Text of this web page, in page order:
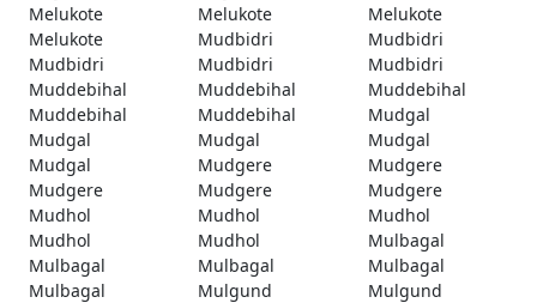
Melukote
Melukote
Melukote
Melukote
Mudbidri
Mudbidri
Mudbidri
Mudbidri
Mudbidri
Muddebihal
Muddebihal
Muddebihal
Muddebihal
Muddebihal
Mudgal
Mudgal
Mudgal
Mudgal
Mudgal
Mudgere
Mudgere
Mudgere
Mudgere
Mudgere
Mudhol
Mudhol
Mudhol
Mudhol
Mudhol
Mulbagal
Mulbagal
Mulbagal
Mulbagal
Mulbagal
Mulgund
Mulgund